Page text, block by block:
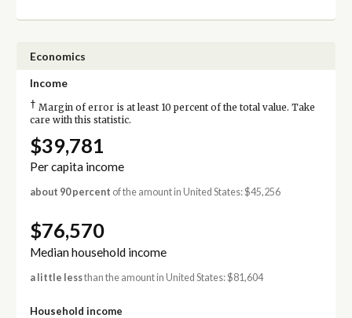
Economics
Income
† Margin of error is at least 10 percent of the total value. Take
care with this statistic.
$39,781
Per capita income
about 90 percent of the amount in United States: $45,256
$76,570
Median household income
a little lessthan the amount in United States: $81,604
Household income